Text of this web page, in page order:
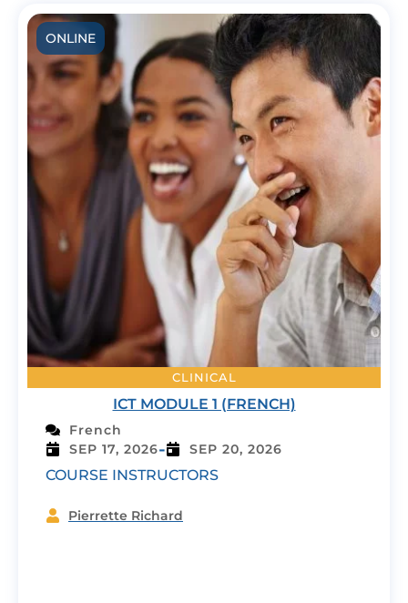
ONLINE
CLINICAL
ICT MODULE 1 (FRENCH)
French
SEP 17, 2026- SEP 20, 2026
COURSE INSTRUCTORS
Pierrette Richard